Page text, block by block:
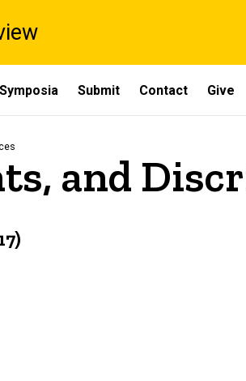
Symposia Submit Contact Give
and